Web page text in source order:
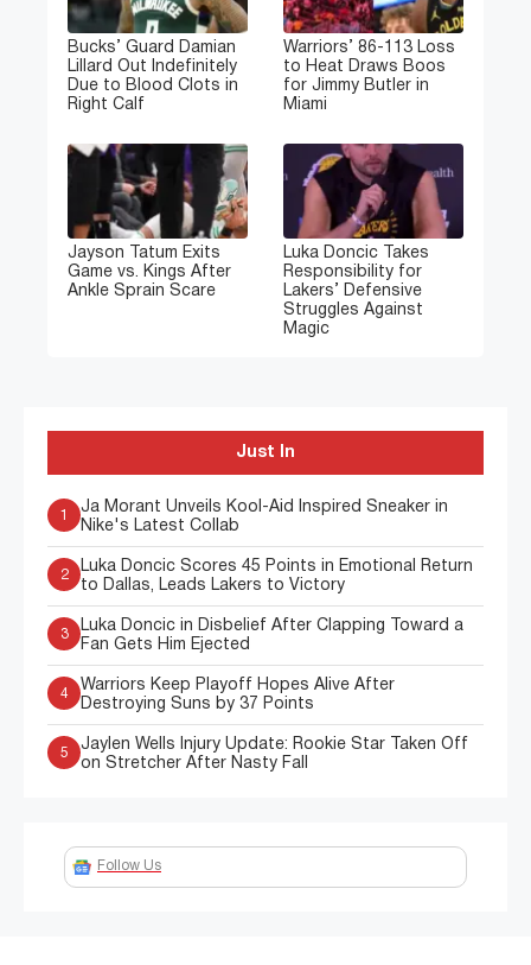
Bucks’ Guard Damian
Lillard Out Indefinitely
Due to Blood Clots in
Right Calf
Warriors’ 86-113 Loss
to Heat Draws Boos
for Jimmy Butler in
Miami
Jayson Tatum Exits
Game vs. Kings After
Ankle Sprain Scare
Luka Doncic Takes
Responsibility for
Lakers’ Defensive
Struggles Against
Magic
Just In
1
Ja Morant Unveils Kool-Aid Inspired Sneaker in
Nike's Latest Collab
2
Luka Doncic Scores 45 Points in Emotional Return
to Dallas, Leads Lakers to Victory
3
Luka Doncic in Disbelief After Clapping Toward a
Fan Gets Him Ejected
4
Warriors Keep Playoff Hopes Alive After
Destroying Suns by 37 Points
5
Jaylen Wells Injury Update: Rookie Star Taken Off
on Stretcher After Nasty Fall
Follow Us